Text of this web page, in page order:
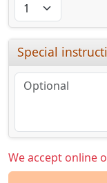
Special
We accept online